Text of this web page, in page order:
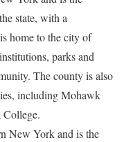
state, with a
home to the city of
parks and
The county is also
including Mohawk
New York and is the